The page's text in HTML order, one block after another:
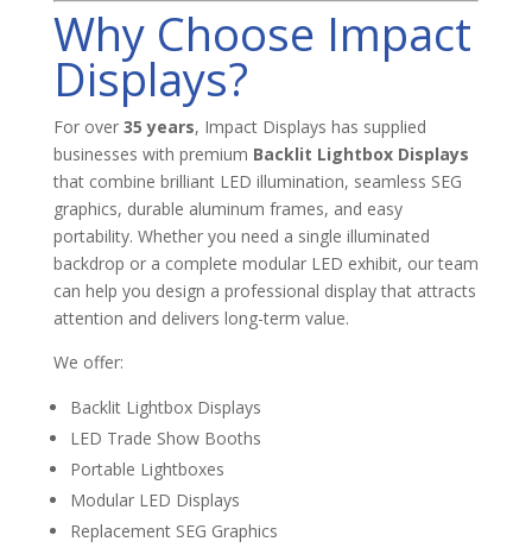
Why Choose Impact
Displays?
For over 35 years, Impact Displays has supplied
businesses with premium Backlit Lightbox Displays
that combine brilliant LED illumination, seamless SEG
graphics, durable aluminum frames, and easy
portability. Whether you need a single illuminated
backdrop or a complete modular LED exhibit, our team
can help you design a professional display that attracts
attention and delivers long-term value.
We offer:
Backlit Lightbox Displays
LED Trade Show Booths
Portable Lightboxes
Modular LED Displays
Replacement SEG Graphics